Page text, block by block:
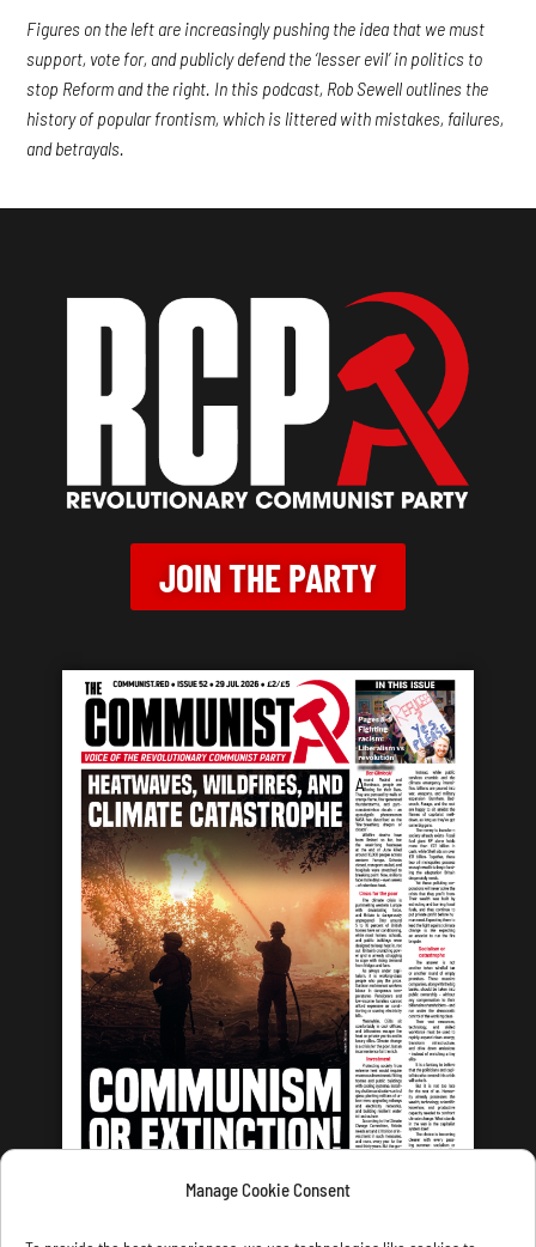
Manage Cookie Consent
Figures on the left are increasingly pushing the idea that we must
support, vote for, and publicly defend the ‘lesser evil’ in politics to
stop Reform and the right. In this podcast, Rob Sewell outlines the
history of popular frontism, which is littered with mistakes, failures,
and betrayals.
JOIN THE PARTY